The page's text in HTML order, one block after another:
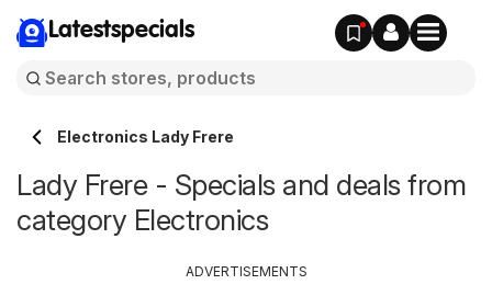
Latestspecials
Electronics Lady Frere
Lady Frere - Specials and deals from
category Electronics
ADVERTISEMENTS